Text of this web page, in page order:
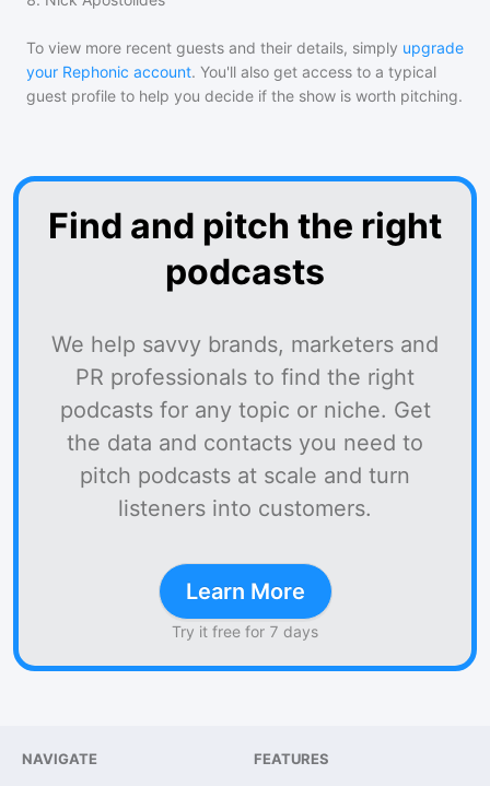
To view more recent guests and their details, simply upgrade
your Rephonic account. You'll also get access to a typical
guest profile to help you decide if the show is worth pitching.
Find and pitch the right
podcasts
We help savvy brands, marketers and
PR professionals to find the right
podcasts for any topic or niche. Get
the data and contacts you need to
pitch podcasts at scale and turn
listeners into customers.
Learn More
Try it free for 7 days
NAVIGATE FEATURES